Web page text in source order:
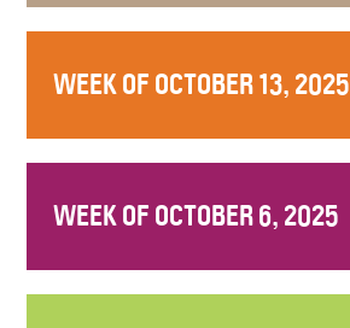
WEEK OF OCTOBER 13, 2025
WEEK OF OCTOBER 6, 2025